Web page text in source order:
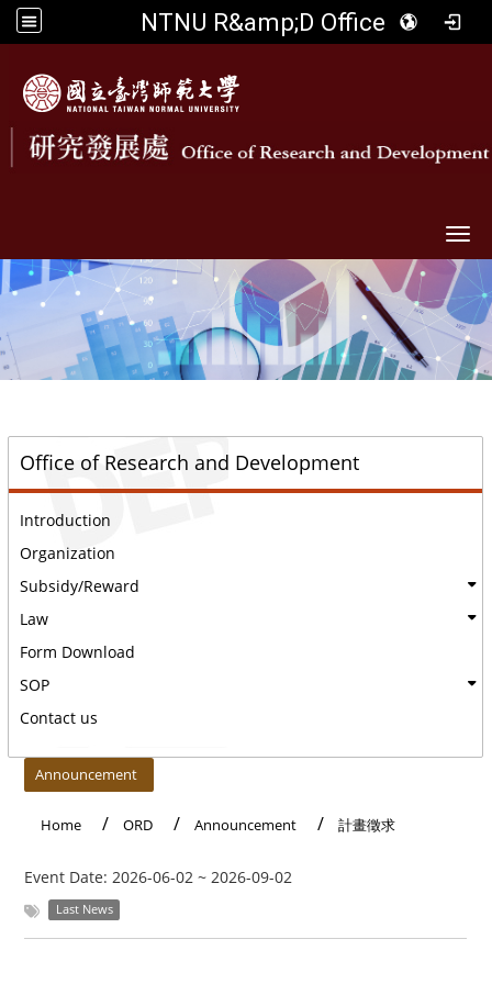
NTNU R&amp;D Office
Office of Research and Development
Introduction
Organization
Subsidy/Reward
Law
Form Download
SOP
Contact us
Announcement
Home ORD Announcement 計畫徵求
Event Date: 2026-06-02 ~ 2026-09-02
Last News